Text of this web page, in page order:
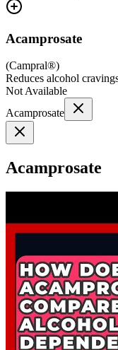
Acamprosate
(Campral®)
Reduces alcohol
Not Available
Acamprosate
Acamprosate